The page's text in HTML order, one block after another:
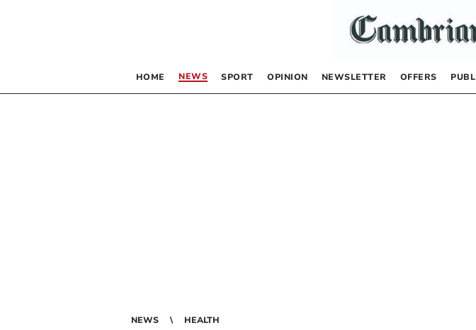
HOME NEWS SPORT OPINION NEWSLETTER OFFERS
NEWS HEALTH